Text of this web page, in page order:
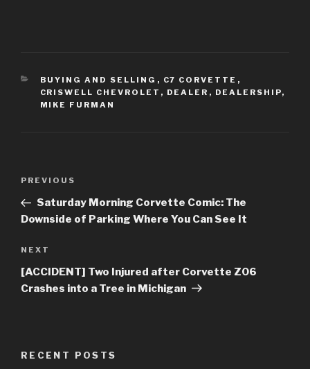
CATEGORIES
BUYING AND SELLING , C7 CORVETTE ,
CRISWELL CHEVROLET , DEALER , DEALERSHIP,
MIKE FURMAN
Post
Previous
Post
PREVIOUS
Saturday Morning Corvette Comic: The
Downside of Parking Where You Can See It
Next
Post
NEXT
[ACCIDENT] Two Injured after Corvette Z06
Crashes into a Tree in Michigan
RECENT POSTS